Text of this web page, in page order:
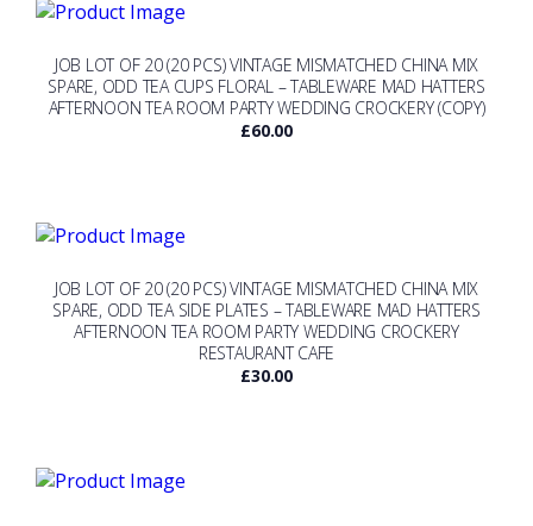
JOB LOT OF 20 (20 PCS) VINTAGE MISMATCHED CHINA MIX
SPARE, ODD TEA CUPS FLORAL – TABLEWARE MAD HATTERS
AFTERNOON TEA ROOM PARTY WEDDING CROCKERY (COPY)
£60.00
JOB LOT OF 20 (20 PCS) VINTAGE MISMATCHED CHINA MIX
SPARE, ODD TEA SIDE PLATES – TABLEWARE MAD HATTERS
AFTERNOON TEA ROOM PARTY WEDDING CROCKERY
RESTAURANT CAFE
£30.00